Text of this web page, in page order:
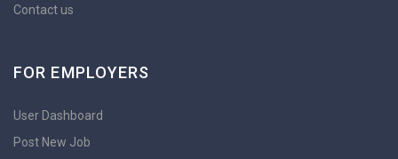
Contact us
FOR EMPLOYERS
User Dashboard
Post New Job